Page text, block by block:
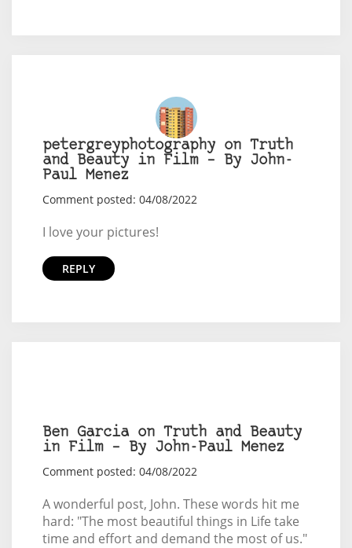
petergreyphotography on Truth
and Beauty in Film – By John-
Paul Menez
Comment posted: 04/08/2022
I love your pictures!
REPLY
Ben Garcia on Truth and Beauty
in Film – By John-Paul Menez
Comment posted: 04/08/2022
A wonderful post, John. These words hit me
hard: "The most beautiful things in Life take
time and effort and demand the most of us."